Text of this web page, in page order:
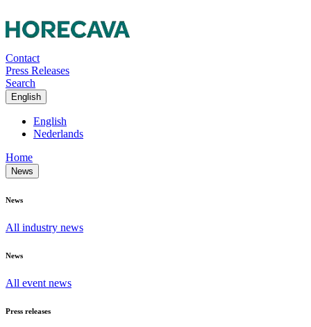
Contact
Press Releases
Search
English
English
Nederlands
Home
News
News
All industry news
News
All event news
Press releases